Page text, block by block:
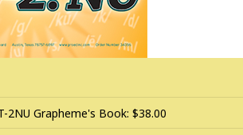
2NU Grapheme's Book: $38.00